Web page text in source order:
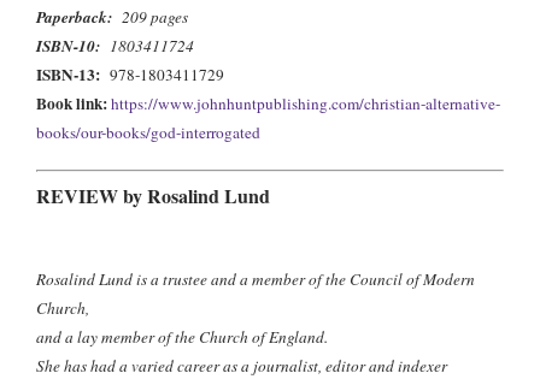
Paperback: 209 pages
ISBN-10: 1803411724
ISBN-13: 978-1803411729
Book link:https://www.johnhuntpublishing.com/christian-alternative-
books/our-books/god-interrogated
REVIEW by Rosalind Lund
Rosalind Lund is a trustee and a member of the Council of Modern
Church,
and a lay member of the Church of England.
She has had a varied career as a journalist, editor and indexer